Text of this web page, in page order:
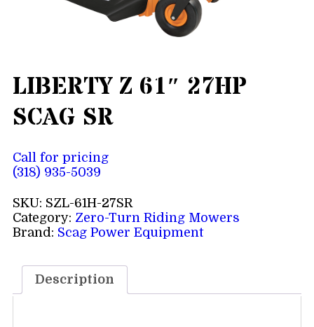
LIBERTY Z 61″ 27HP
SCAG SR
Call for pricing
(318) 935-5039
SKU: SZL-61H-27SR
Category: Zero-Turn Riding Mowers
Brand: Scag Power Equipment
Description